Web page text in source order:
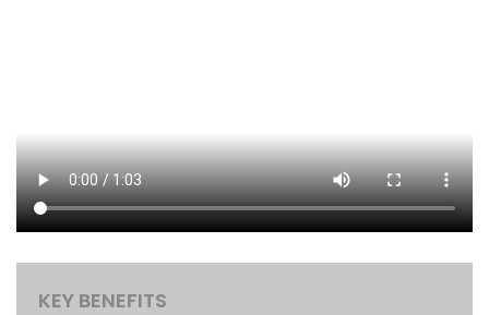
KEY BENEFITS